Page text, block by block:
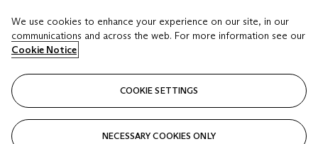
Estimate
HKD 40,000 - HKD 60,000
Closed
Estimate
HKD
Closed
We use cookies to enhance your experience on our site, in our
communications and across the web. For more information see our
Cookie Notice
COOKIE SETTINGS
NECESSARY COOKIES ONLY